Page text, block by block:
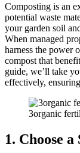
Composting is an
potential waste
your garden soil
When managed
harness the power
compost that
guide, we’ll take
effectively,
3organic
1. Choose